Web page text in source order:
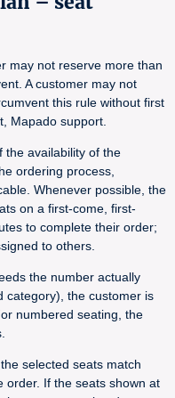
may not reserve more than
A customer may not
this rule without first
Mapado support.
the availability of the
ordering process,
Whenever possible, the
on a first-come, first-
to complete their order;
to others.
the number actually
category), the customer is
numbered seating, the
selected seats match
order. If the seats shown at